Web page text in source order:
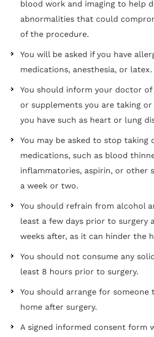
blood work and imaging to help
abnormalities that could
of the procedure.
You will be asked if you have
medications, anesthesia, or latex.
You should inform your doctor of
or supplements you are taking
you have such as heart or lung
You may be asked to stop taking
medications, such as blood
inflammatories, aspirin, or other
a week or two.
You should refrain from alcohol
least a few days prior to surgery
weeks after, as it can hinder the
You should not consume any
least 8 hours prior to surgery.
You should arrange for someone
home after surgery.
A signed informed consent form